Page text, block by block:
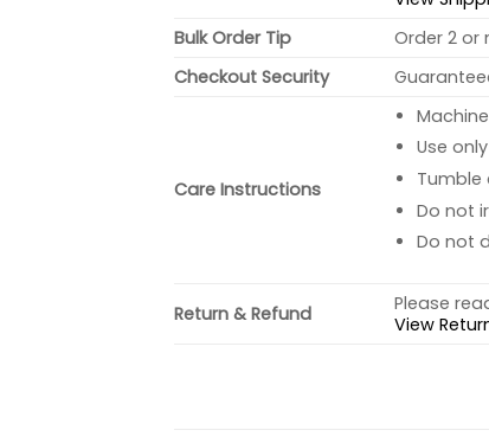
Bulk Order Tip
Order 2
Checkout Security
Care Instructions
Use
Tumble
Do not
Do not
Return & Refund
Please
View